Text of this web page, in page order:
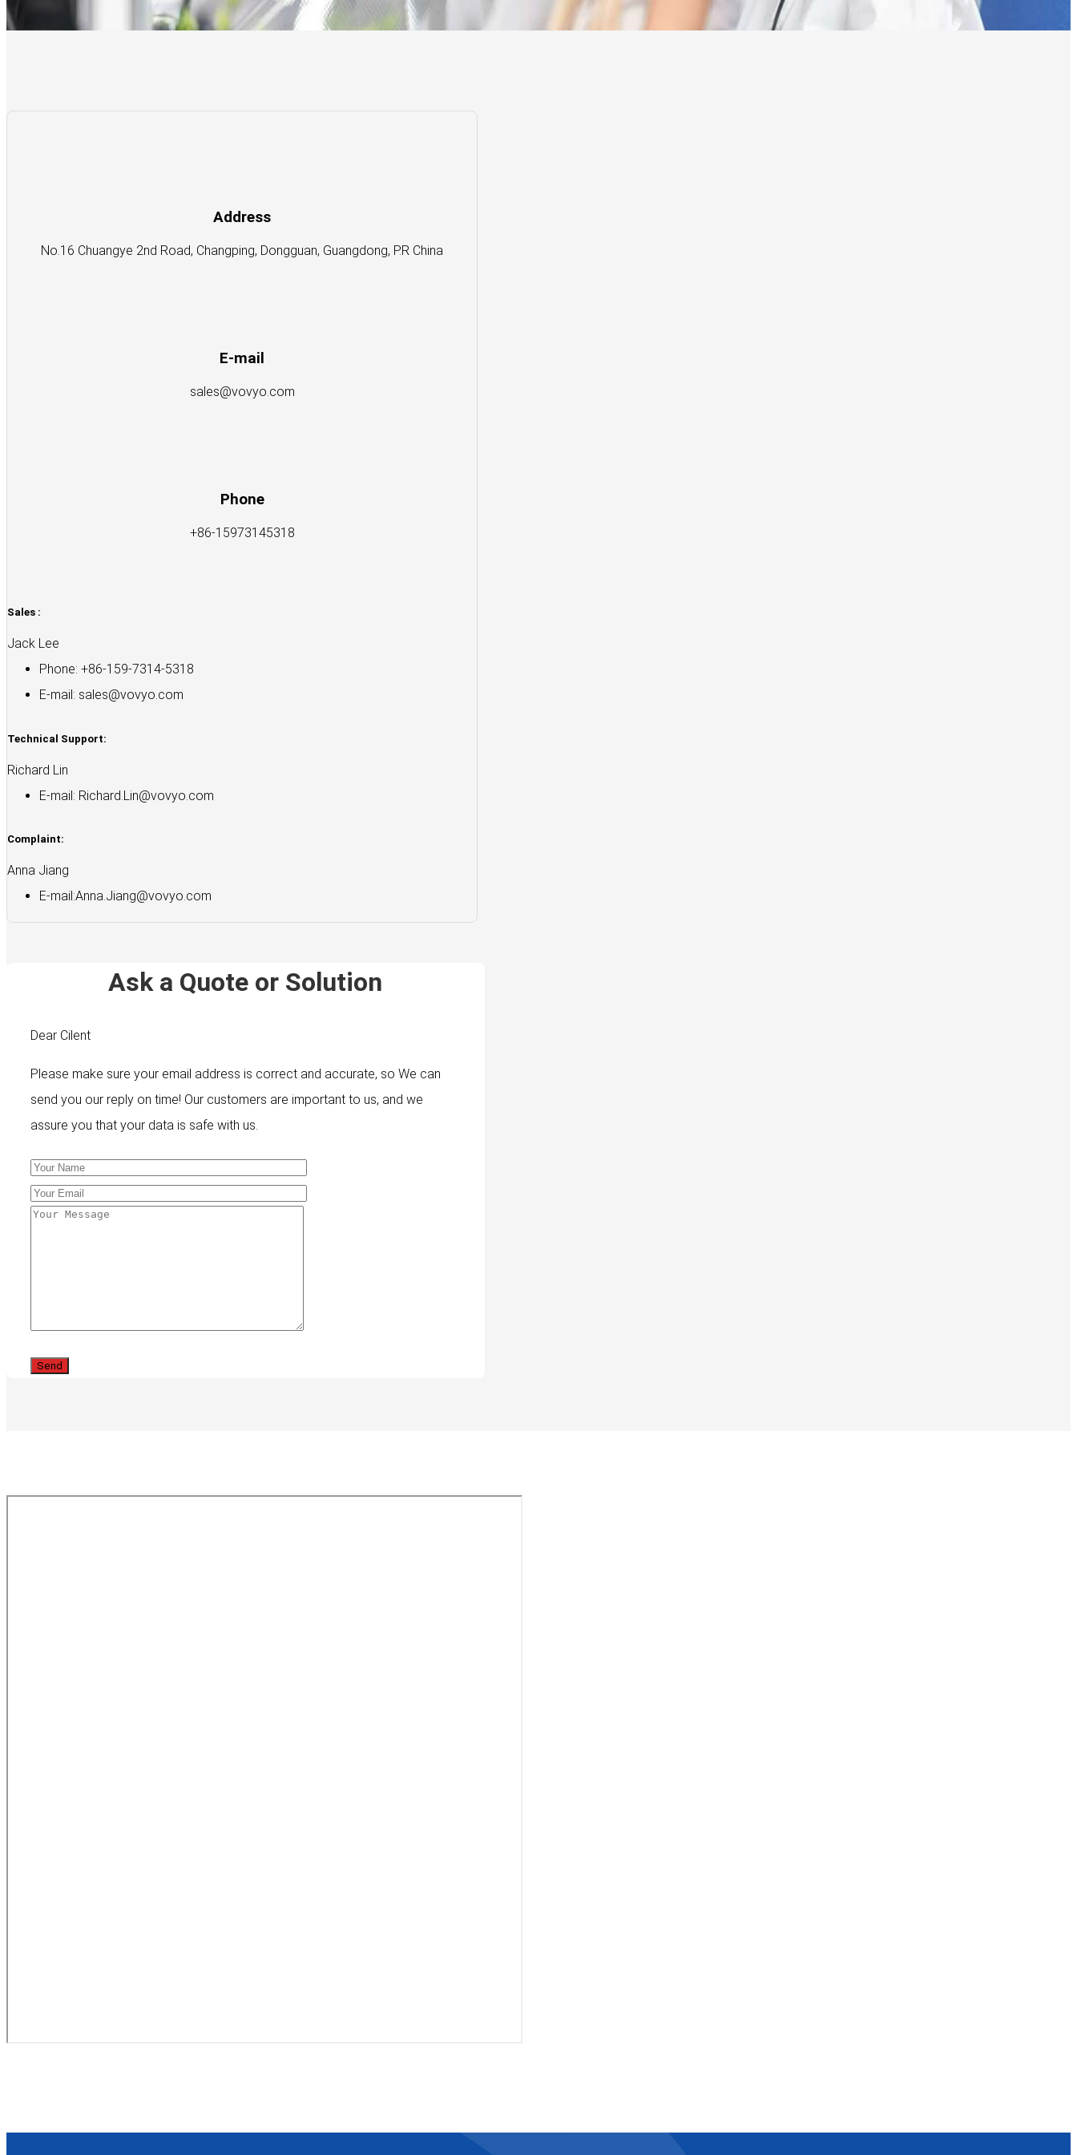
Address
No.16 Chuangye 2nd Road, Changping, Dongguan, Guangdong, P.R China
E-mail
sales@vovyo.com
Phone
+86-15973145318
Sales :
Jack Lee
Phone: +86-159-7314-5318
E-mail: sales@vovyo.com
Technical Support:
Richard Lin
E-mail: Richard.Lin@vovyo.com
Complaint:
Anna Jiang
E-mail:Anna.Jiang@vovyo.com
Ask a Quote or Solution
Dear Cilent
Please make sure your email address is correct and accurate, so We can
send you our reply on time! Our customers are important to us, and we
assure you that your data is safe with us.